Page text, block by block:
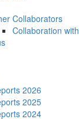
Collaborators
Collaboration
2026
2025
2024